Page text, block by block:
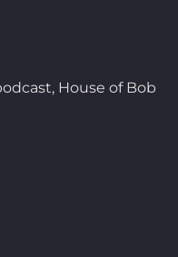
House of Bob